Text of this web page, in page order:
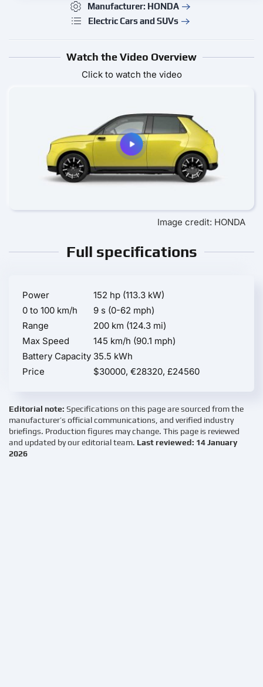
Manufacturer: HONDA
Electric Cars and SUVs
Watch the Video Overview
Click to watch the video
Image credit: HONDA
Full specifications
Power
152 hp (113.3 kW)
0 to 100 km/h
9 s (0-62 mph)
Range
200 km (124.3 mi)
Max Speed
145 km/h (90.1 mph)
Battery Capacity 35.5 kWh
Price
$30000, €28320, £24560
Editorial note: Specifications on this page are sourced from the
manufacturer’s official communications, and verified industry
briefings. Production figures may change. This page is reviewed
and updated by our editorial team. Last reviewed: 14 January
2026